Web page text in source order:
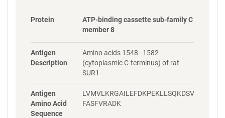
Protein
ATP-binding cassette sub-family C
member 8
Antigen
Description
Amino acids 1548–1582
(cytoplasmic C-terminus) of rat
SUR1
Antigen
Amino Acid
Sequence
LVMVLKRGAILEFDKPEKLLSQKDSV
FASFVRADK